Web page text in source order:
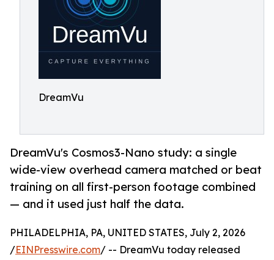
DreamVu
DreamVu's Cosmos3-Nano study: a single
wide-view overhead camera matched or beat
training on all first-person footage combined
— and it used just half the data.
PHILADELPHIA, PA, UNITED STATES, July 2, 2026
/EINPresswire.com/ -- DreamVu today released